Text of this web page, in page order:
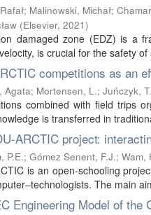
; Malinowski, Michał;
(Elsevier, 2021)
damaged zone (EDZ) is a
is crucial for the safety
competitions as an
Agata; Mortensen, L.; Juńczyk, T.
combined with field trips
is transferred in
ARCTIC project:
P.E.; Gómez Senent, F.J.; Wam,
is an open-schooling
The main
Engineering Model of